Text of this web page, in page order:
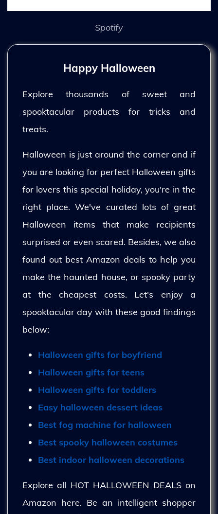
Spotify
Happy Halloween
Explore thousands of sweet and
spooktacular products for tricks and
treats.
Halloween is just around the corner and if
you are looking for perfect Halloween gifts
for lovers this special holiday, you're in the
right place. We've curated lots of great
Halloween items that make recipients
surprised or even scared. Besides, we also
found out best Amazon deals to help you
make the haunted house, or spooky party
at the cheapest costs. Let's enjoy a
spooktacular day with these good findings
below:
Halloween gifts for boyfriend
Halloween gifts for teens
Halloween gifts for toddlers
Easy halloween dessert ideas
Best fog machine for halloween
Best spooky halloween costumes
Best indoor halloween decorations
Explore all HOT HALLOWEEN DEALS on
Amazon here. Be an intelligent shopper